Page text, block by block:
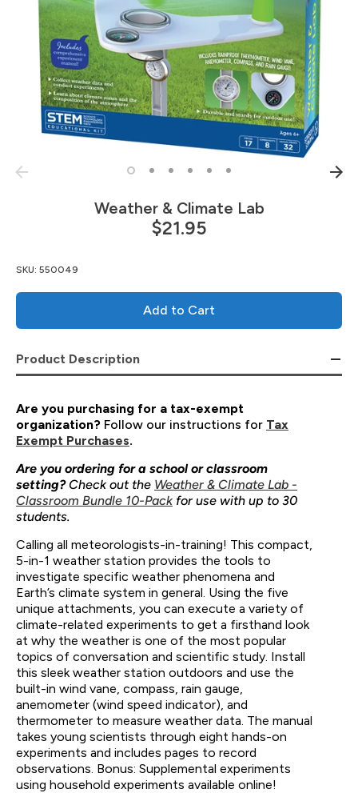
Weather & Climate Lab
$21.95
SKU: 550049
Add to Cart
Product Description
Are you purchasing for a tax-exempt
organization? Follow our instructions for Tax
Exempt Purchases.
Are you ordering for a school or classroom
setting? Check out the Weather & Climate Lab -
Classroom Bundle 10-Pack for use with up to 30
students.
Calling all meteorologists-in-training! This compact,
5-in-1 weather station provides the tools to
investigate specific weather phenomena and
Earth’s climate system in general. Using the five
unique attachments, you can execute a variety of
climate-related experiments to get a firsthand look
at why the weather is one of the most popular
topics of conversation and scientific study. Install
this sleek weather station outdoors and use the
built-in wind vane, compass, rain gauge,
anemometer (wind speed indicator), and
thermometer to measure weather data. The manual
takes young scientists through eight hands-on
experiments and includes pages to record
observations. Bonus: Supplemental experiments
using household experiments available online!